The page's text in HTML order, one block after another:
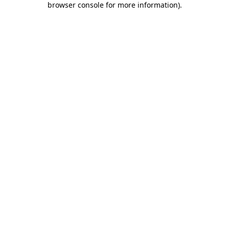
browser console for more information).